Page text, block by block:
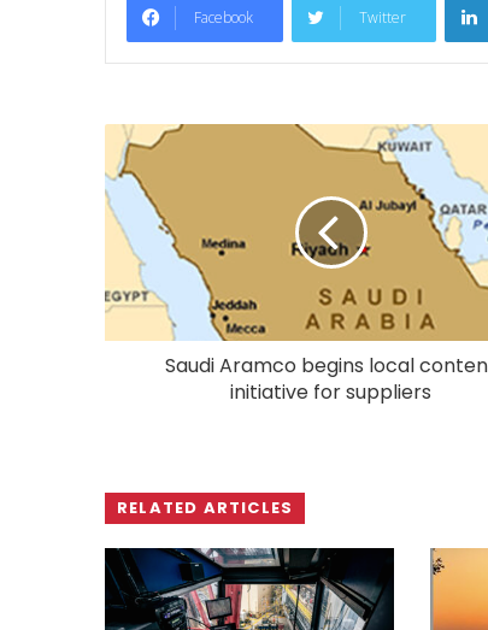
Facebook Twitter
Saudi Aramco begins local
initiative for suppliers
RELATED ARTICLES